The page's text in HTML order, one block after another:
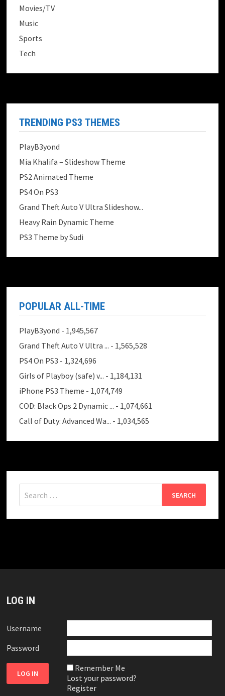
Movies/TV
Music
Sports
Tech
TRENDING PS3 THEMES
PlayB3yond
Mia Khalifa – Slideshow Theme
PS2 Animated Theme
PS4 On PS3
Grand Theft Auto V Ultra Slideshow...
Heavy Rain Dynamic Theme
PS3 Theme by Sudi
POPULAR ALL-TIME
PlayB3yond - 1,945,567
Grand Theft Auto V Ultra ... - 1,565,528
PS4 On PS3 - 1,324,696
Girls of Playboy (safe) v... - 1,184,131
iPhone PS3 Theme - 1,074,749
COD: Black Ops 2 Dynamic ... - 1,074,661
Call of Duty: Advanced Wa... - 1,034,565
for:
LOG IN
Username
Password
Remember Me
Lost your password?
Register